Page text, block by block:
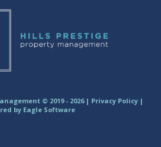
© 2019 - 2026 | Privacy Policy|
by Eagle Software